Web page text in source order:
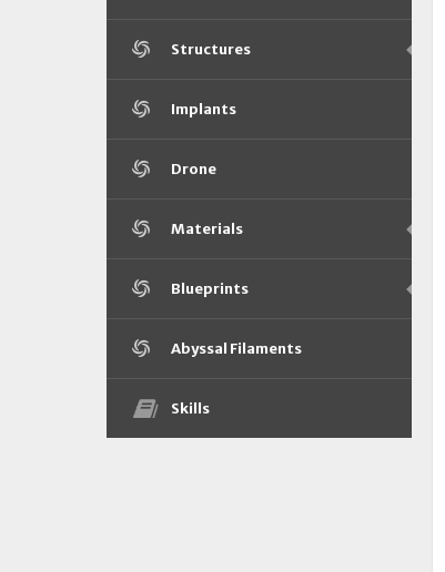
Structures
Implants
Drone
Materials
Blueprints
Abyssal Filaments
Skills